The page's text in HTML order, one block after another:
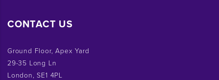
CONTACT US
Ground Floor, Apex Yard
29-35 Long Ln
London, SE1 4PL